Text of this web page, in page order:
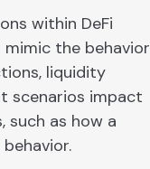
within DeFi
the behavior
liquidity
scenarios impact
such as how a